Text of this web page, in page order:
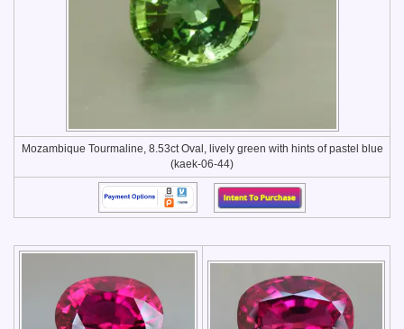
Mozambique Tourmaline, 8.53ct Oval, lively green with hints of pastel blue
(kaek-06-44)